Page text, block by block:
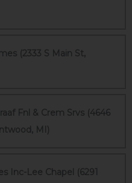
(2333 S Main St,
Fnl & Crem Srvs (4646
MI)
Inc-Lee Chapel (6291